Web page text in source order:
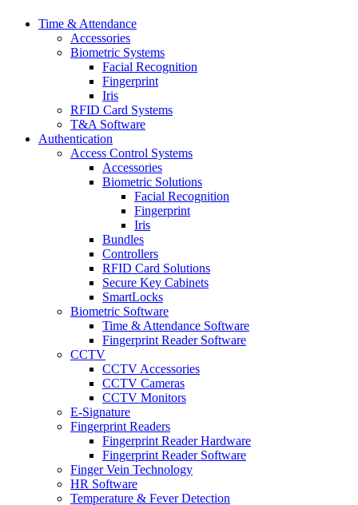
Time & Attendance
Accessories
Biometric Systems
Facial Recognition
Fingerprint
Iris
RFID Card Systems
T&A Software
Authentication
Access Control Systems
Accessories
Biometric Solutions
Facial Recognition
Fingerprint
Iris
Bundles
Controllers
RFID Card Solutions
Secure Key Cabinets
SmartLocks
Biometric Software
Time & Attendance Software
Fingerprint Reader Software
CCTV
CCTV Accessories
CCTV Cameras
CCTV Monitors
E-Signature
Fingerprint Readers
Fingerprint Reader Hardware
Fingerprint Reader Software
Finger Vein Technology
HR Software
Temperature & Fever Detection